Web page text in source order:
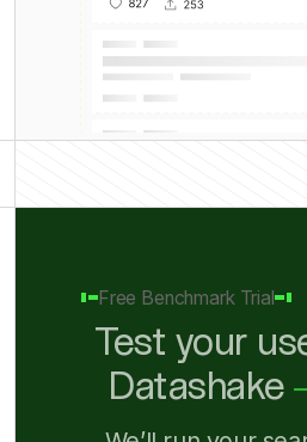
Free Benchmark Trial
Test your
Datashake